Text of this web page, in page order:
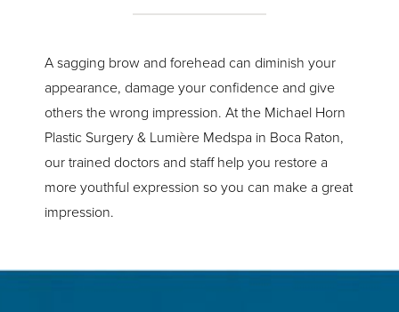
A sagging brow and forehead can diminish your
appearance, damage your confidence and give
others the wrong impression. At the Michael Horn
Plastic Surgery & Lumière Medspa in Boca Raton,
our trained doctors and staff help you restore a
more youthful expression so you can make a great
impression.